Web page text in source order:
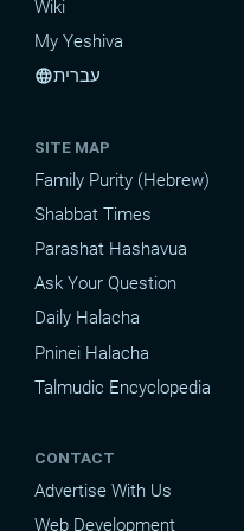
Wiki
My Yeshiva
languageעברית
SITE MAP
Family Purity (Hebrew)
Shabbat Times
Parashat Hashavua
Ask Your Question
Daily Halacha
Pninei Halacha
Talmudic Encyclopedia
CONTACT
Advertise With Us
Web Development